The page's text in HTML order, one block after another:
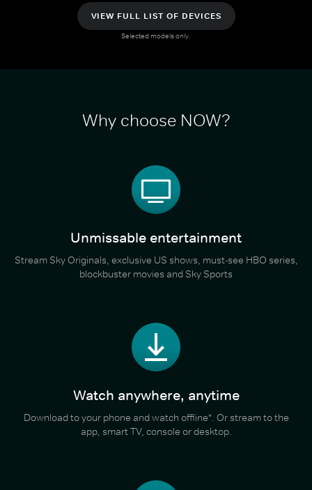
VIEW FULL LIST OF DEVICES
Selected models only.
Why choose NOW?
Unmissable entertainment
Stream Sky Originals, exclusive US shows, must-see HBO series,
blockbuster movies and Sky Sports
Watch anywhere, anytime
Download to your phone and watch offline*. Or stream to the
app, smart TV, console or desktop.